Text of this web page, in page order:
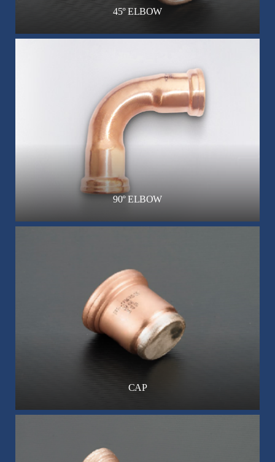
45° ELBOW
90° ELBOW
CAP